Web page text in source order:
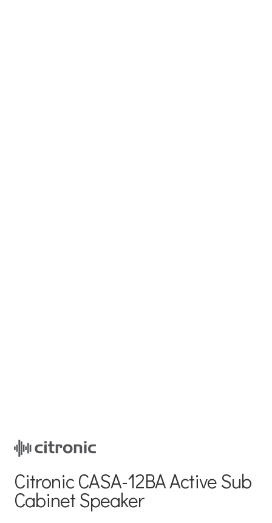
Citronic CASA-12BA Active Sub
Cabinet Speaker